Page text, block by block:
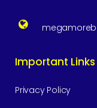
Important Links
Privacy Policy